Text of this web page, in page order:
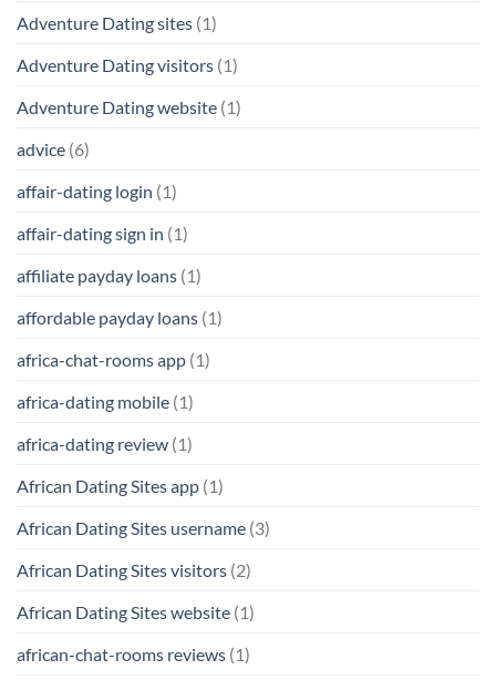
Adventure Dating sites (1)
Adventure Dating visitors (1)
Adventure Dating website (1)
advice (6)
affair-dating login (1)
affair-dating sign in (1)
affiliate payday loans (1)
affordable payday loans (1)
africa-chat-rooms app (1)
africa-dating mobile (1)
africa-dating review (1)
African Dating Sites app (1)
African Dating Sites username (3)
African Dating Sites visitors (2)
African Dating Sites website (1)
african-chat-rooms reviews (1)